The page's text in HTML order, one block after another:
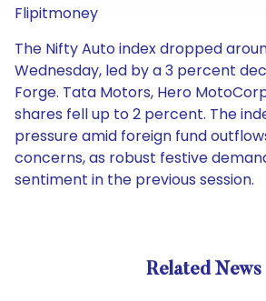
Flipitmoney
The Nifty Auto index dropped
Wednesday, led by a 3 percent
Forge. Tata Motors, Hero
shares fell up to 2 percent. The
pressure amid foreign fund
concerns, as robust festive
sentiment in the previous session.
Related News